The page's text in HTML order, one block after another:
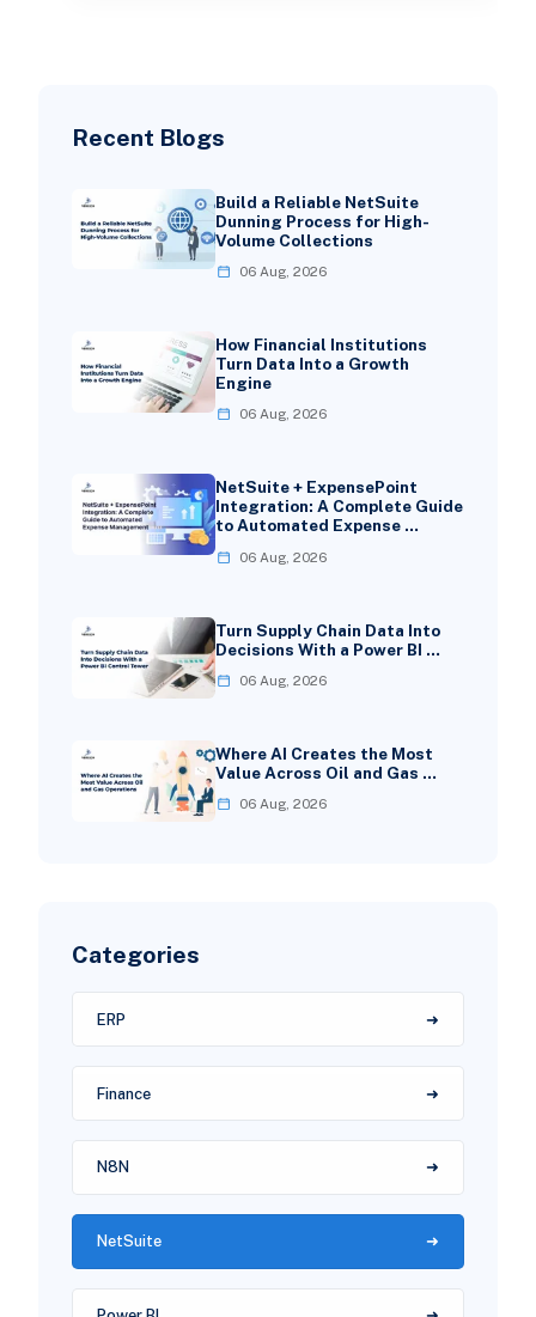
Recent Blogs
Build a Reliable NetSuite
Dunning Process for High-
Volume Collections
06 Aug, 2026
How Financial Institutions
Turn Data Into a Growth
Engine
06 Aug, 2026
NetSuite + ExpensePoint
Integration: A Complete Guide
to Automated Expense …
06 Aug, 2026
Turn Supply Chain Data Into
Decisions With a Power BI …
06 Aug, 2026
Where AI Creates the Most
Value Across Oil and Gas …
06 Aug, 2026
Categories
ERP
Finance
N8N
NetSuite